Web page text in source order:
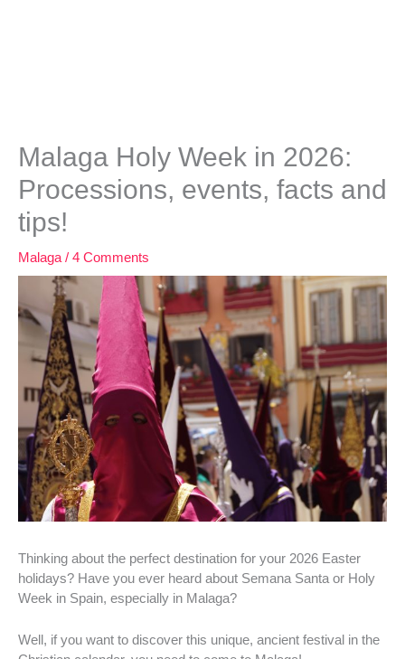
Malaga Holy Week in 2026:
Processions, events, facts and
tips!
Malaga / 4 Comments
Thinking about the perfect destination for your 2026 Easter
holidays? Have you ever heard about Semana Santa or Holy
Week in Spain, especially in Malaga?
Well, if you want to discover this unique, ancient festival in the